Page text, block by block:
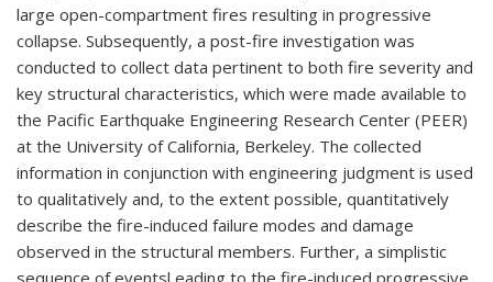
large open-compartment fires resulting in progressive
collapse. Subsequently, a post-fire investigation was
conducted to collect data pertinent to both fire severity and
key structural characteristics, which were made available to
the Pacific Earthquake Engineering Research Center (PEER)
at the University of California, Berkeley. The collected
information in conjunction with engineering judgment is used
to qualitatively and, to the extent possible, quantitatively
describe the fire-induced failure modes and damage
observed in the structural members. Further, a simplistic
sequence of eventsl eading to the fire-induced progressive